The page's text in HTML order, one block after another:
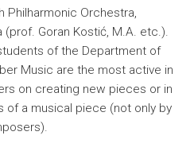
Philharmonic Orchestra,
Goran Kostić, M.A. etc.).
of the Department of
Music are the most active in
on creating new pieces or in
a musical piece (not only by